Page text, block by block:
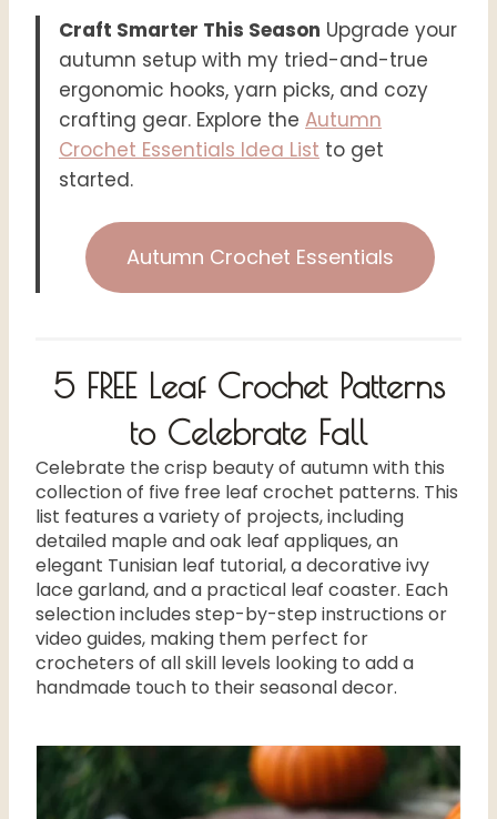
Craft Smarter This Season Upgrade your
autumn setup with my tried-and-true
ergonomic hooks, yarn picks, and cozy
crafting gear. Explore the Autumn
Crochet Essentials Idea List to get
started.
Autumn Crochet Essentials
5 FREE Leaf Crochet Patterns
to Celebrate Fall
Celebrate the crisp beauty of autumn with this
collection of five free leaf crochet patterns. This
list features a variety of projects, including
detailed maple and oak leaf appliques, an
elegant Tunisian leaf tutorial, a decorative ivy
lace garland, and a practical leaf coaster. Each
selection includes step-by-step instructions or
video guides, making them perfect for
crocheters of all skill levels looking to add a
handmade touch to their seasonal decor.